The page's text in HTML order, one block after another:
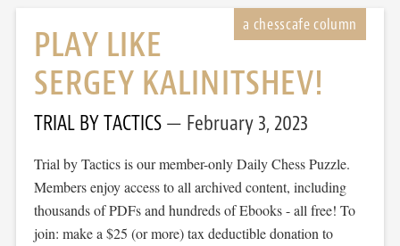
PLAY LIKE
SERGEY KALINITSHEV!
TRIAL BY TACTICS February 3, 2023
Trial by Tactics is our member-only Daily Chess Puzzle.
Members enjoy access to all archived content, including
thousands of PDFs and hundreds of Ebooks - all free! To
join: make a $25 (or more) tax deductible donation to